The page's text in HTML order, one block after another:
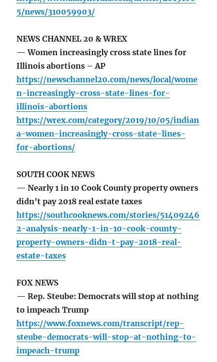
5/news/310059903/
NEWS CHANNEL 20 & WREX
— Women increasingly cross state lines for
Illinois abortions – AP
https://newschannel20.com/news/local/wome
n-increasingly-cross-state-lines-for-
illinois-abortions
https://wrex.com/category/2019/10/05/indian
a-women-increasingly-cross-state-lines-
for-abortions/
SOUTH COOK NEWS
— Nearly 1 in 10 Cook County property owners
didn’t pay 2018 real estate taxes
https://southcooknews.com/stories/51409246
2-analysis-nearly-1-in-10-cook-county-
property-owners-didn-t-pay-2018-real-
estate-taxes
FOX NEWS
— Rep. Steube: Democrats will stop at nothing
to impeach Trump
https://www.foxnews.com/transcript/rep-
steube-democrats-will-stop-at-nothing-to-
impeach-trump